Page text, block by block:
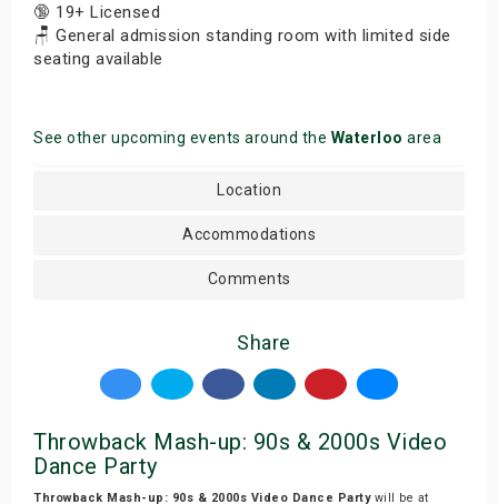
🔞 19+ Licensed
🪑 General admission standing room with limited side
seating available
See other upcoming events around the Waterloo area
Location
Accommodations
Comments
Share
Throwback Mash-up: 90s & 2000s Video
Dance Party
Throwback Mash-up: 90s & 2000s Video Dance Partywill be at